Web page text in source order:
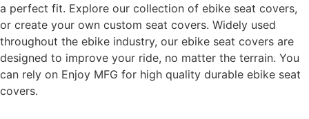
a perfect fit. Explore our collection of ebike seat covers,
or create your own custom seat covers. Widely used
throughout the ebike industry, our ebike seat covers are
designed to improve your ride, no matter the terrain. You
can rely on Enjoy MFG for high quality durable ebike seat
covers.